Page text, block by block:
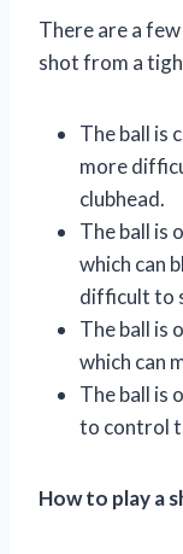
There are a
shot from a
The ball is
more
clubhead.
The ball is
which can
difficult to
The ball is
which can
The ball is
to control
How to play a